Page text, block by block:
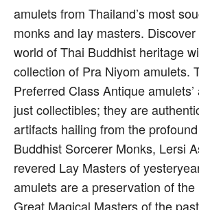
amulets from Thailand’s most
monks and lay masters.
world of Thai Buddhist heritage
collection of Pra Niyom amulets.
Preferred Class Antique
just collectibles; they are
artifacts hailing from the
Buddhist Sorcerer Monks, Lersi
revered Lay Masters of
amulets are a preservation of
Great Magical Masters of the